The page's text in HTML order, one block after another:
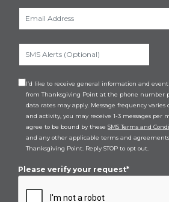
I’d like to receive general information and
from Thanksgiving Point at the phone number
data rates may apply. Message frequency
and activity, you may receive 1-3 messages per
agree to be bound by these SMS Terms and
and any other applicable terms and
Thanksgiving Point. Reply STOP to opt out.
Please verify your request*